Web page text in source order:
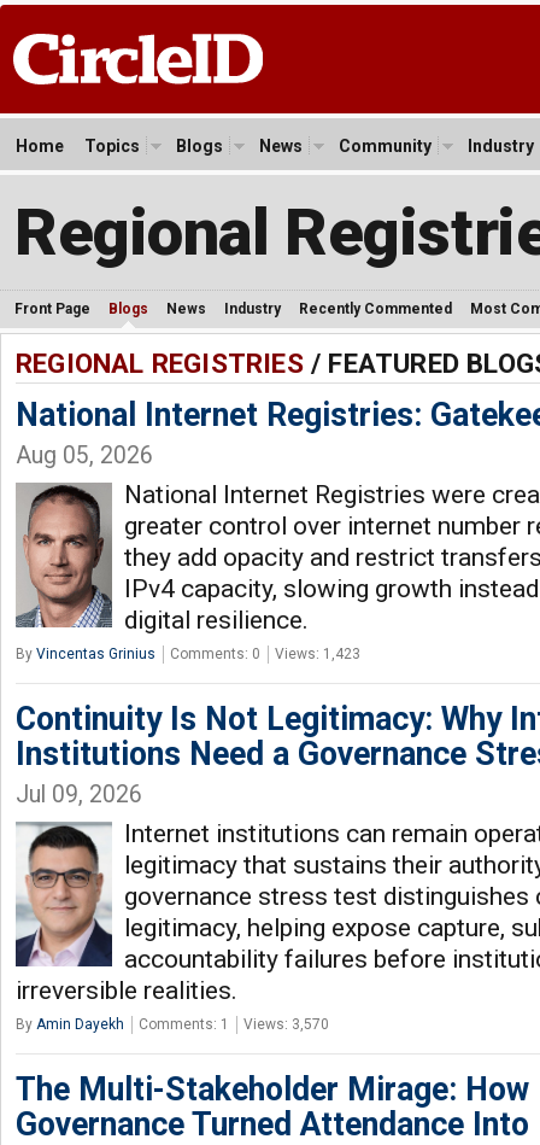
Home Topics Blogs News Community Industry
Regional
Front Page Blogs News Industry Recently Commented Most
REGIONAL REGISTRIES/ FEATURED
National Internet Registries:
Aug 05, 2026
National Internet Registries were
greater control over internet number
they add opacity and restrict
IPv4 capacity, slowing growth
digital resilience.
By Vincentas Grinius Comments: 0 Views: 1,423
Continuity Is Not Legitimacy: Why
Institutions Need a Governance
Jul 09, 2026
Internet institutions can remain
legitimacy that sustains their
governance stress test
legitimacy, helping expose capture,
accountability failures before
irreversible realities.
By Amin Dayekh Comments: 1 Views: 3,570
The Multi-Stakeholder Mirage: How
Governance Turned Attendance